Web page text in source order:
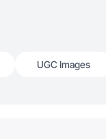
UGC Images